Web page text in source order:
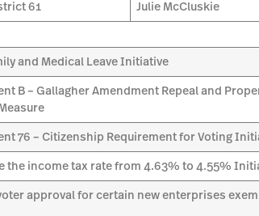
61 Julie McCluskie
and Medical Leave Initiative
B – Gallagher Amendment Repeal and
76 – Citizenship Requirement for Voting
the income tax rate from 4.63% to 4.55%
voter approval for certain new enterprises